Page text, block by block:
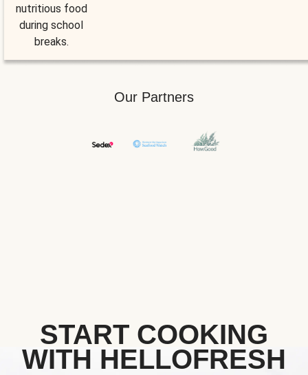
nutritious food
during school
breaks.
Our Partners
START COOKING
WITH HELLOFRESH